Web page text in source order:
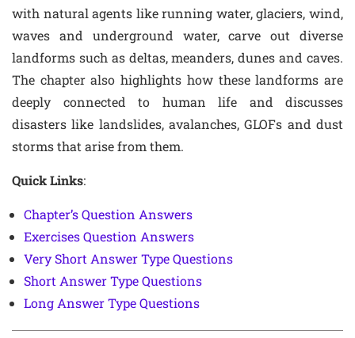
with natural agents like running water, glaciers, wind,
waves and underground water, carve out diverse
landforms such as deltas, meanders, dunes and caves.
The chapter also highlights how these landforms are
deeply connected to human life and discusses
disasters like landslides, avalanches, GLOFs and dust
storms that arise from them.
Quick Links:
Chapter’s Question Answers
Exercises Question Answers
Very Short Answer Type Questions
Short Answer Type Questions
Long Answer Type Questions